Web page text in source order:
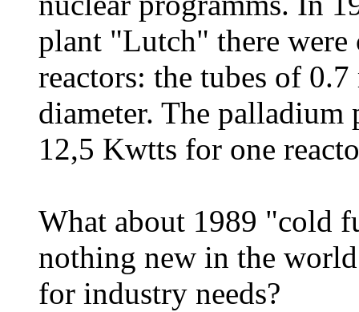
plant "Lutch" there
reactors: the tubes of
diameter. The palladium
12,5 Kwtts for one
What about 1989 "cold
nothing new in the
for industry needs?